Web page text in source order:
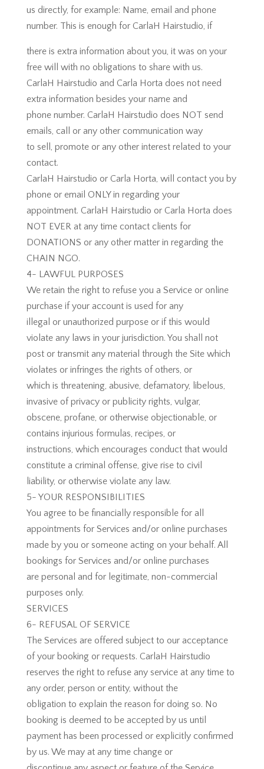
us directly, for example: Name, email and phone
number. This is enough for CarlaH Hairstudio, if
there is extra information about you, it was on your
free will with no obligations to share with us.
CarlaH Hairstudio and Carla Horta does not need
extra information besides your name and
phone number. CarlaH Hairstudio does NOT send
emails, call or any other communication way
to sell, promote or any other interest related to your
contact.
CarlaH Hairstudio or Carla Horta, will contact you by
phone or email ONLY in regarding your
appointment. CarlaH Hairstudio or Carla Horta does
NOT EVER at any time contact clients for
DONATIONS or any other matter in regarding the
CHAIN NGO.
4- LAWFUL PURPOSES
We retain the right to refuse you a Service or online
purchase if your account is used for any
illegal or unauthorized purpose or if this would
violate any laws in your jurisdiction. You shall not
post or transmit any material through the Site which
violates or infringes the rights of others, or
which is threatening, abusive, defamatory, libelous,
invasive of privacy or publicity rights, vulgar,
obscene, profane, or otherwise objectionable, or
contains injurious formulas, recipes, or
instructions, which encourages conduct that would
constitute a criminal offense, give rise to civil
liability, or otherwise violate any law.
5- YOUR RESPONSIBILITIES
You agree to be financially responsible for all
appointments for Services and/or online purchases
made by you or someone acting on your behalf. All
bookings for Services and/or online purchases
are personal and for legitimate, non-commercial
purposes only.
SERVICES
6- REFUSAL OF SERVICE
The Services are offered subject to our acceptance
of your booking or requests. CarlaH Hairstudio
reserves the right to refuse any service at any time to
any order, person or entity, without the
obligation to explain the reason for doing so. No
booking is deemed to be accepted by us until
payment has been processed or explicitly confirmed
by us. We may at any time change or